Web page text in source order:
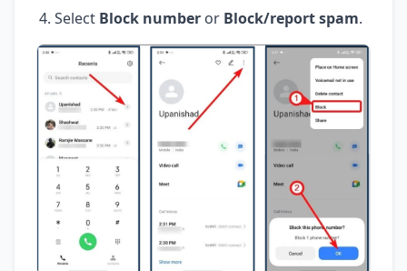
Select Block number or Block/report spam.